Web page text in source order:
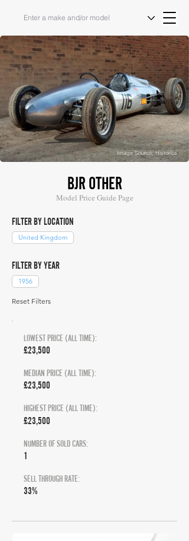
Image Source: Historics
BJR OTHER
Model Price Guide Page
FILTER BY LOCATION
United Kingdom
FILTER BY YEAR
1956
Reset Filters
LOWEST PRICE (ALL TIME):
£23,500
MEDIAN PRICE (ALL TIME):
£23,500
HIGHEST PRICE (ALL TIME):
£23,500
NUMBER OF SOLD CARS:
1
SELL THROUGH RATE:
33%